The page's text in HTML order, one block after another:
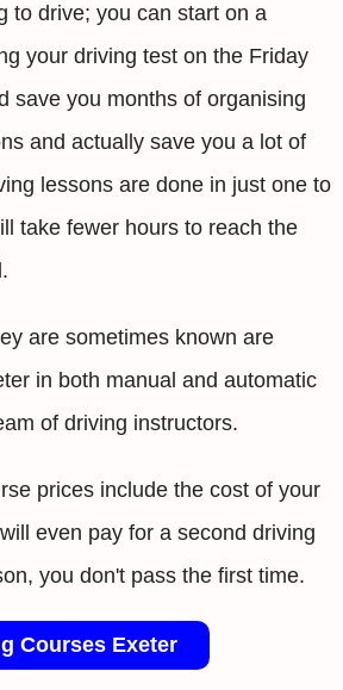
to drive; you can start on a
your driving test on the Friday
save you months of organising
and actually save you a lot of
lessons are done in just one to
take fewer hours to reach the
are sometimes known are
in both manual and automatic
of driving instructors.
prices include the cost of your
even pay for a second driving
you don't pass the first time.
Courses Exeter